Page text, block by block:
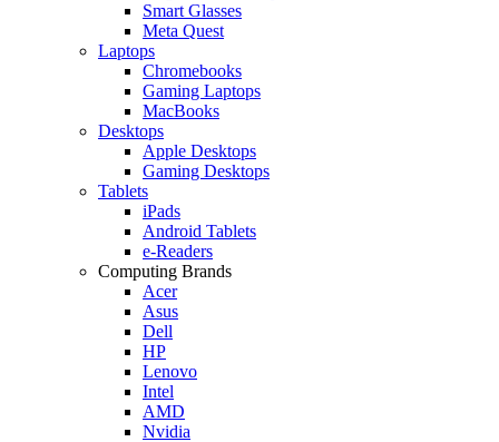
Smart Glasses
Meta Quest
Laptops
Chromebooks
Gaming Laptops
MacBooks
Desktops
Apple Desktops
Gaming Desktops
Tablets
iPads
Android Tablets
e-Readers
Computing Brands
Acer
Asus
Dell
HP
Lenovo
Intel
AMD
Nvidia